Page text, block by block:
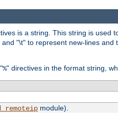
is a string. This string is used
"\t" to represent new-lines
%" directives in the format string,
module).